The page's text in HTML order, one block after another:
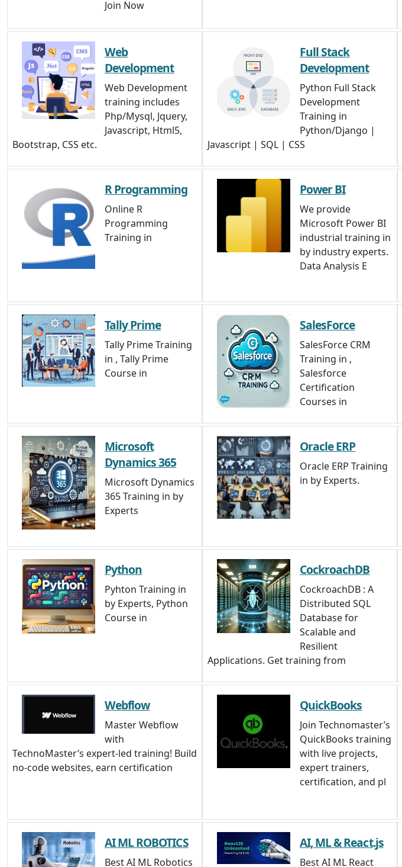
Join Now
Web
Development
Web Development
training includes
Php/Mysql, Jquery,
Javascript, Html5,
Bootstrap, CSS etc.
Full Stack
Development
Python Full Stack
Development
Training in
Python/Django |
Javascript | SQL | CSS
R Programming
Online R
Programming
Training in
Power BI
We provide
Microsoft Power BI
industrial training in
by industry experts.
Data Analysis E
Tally Prime
Tally Prime Training
in , Tally Prime
Course in
SalesForce
SalesForce CRM
Training in ,
Salesforce
Certification
Courses in
Microsoft
Dynamics 365
Microsoft Dynamics
365 Training in by
Experts
Oracle ERP
Oracle ERP Training
in by Experts.
Python
Pyhton Training in
by Experts, Python
Course in
CockroachDB
CockroachDB : A
Distributed SQL
Database for
Scalable and
Resilient
Applications. Get training from
Webflow
Master Webflow
with
TechnoMaster’s expert-led training! Build
no-code websites, earn certification
QuickBooks
Join Technomaster’s
QuickBooks training
with live projects,
expert trainers,
certification, and pl
AI ML ROBOTICS
Best AI ML Robotics
AI, ML & React.js
Best AI ML React